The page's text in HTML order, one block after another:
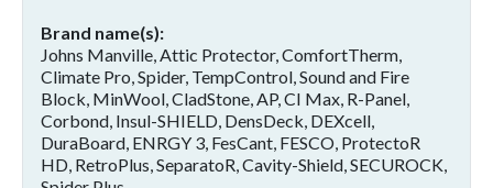
Brand name(s)
Johns Manville, Attic Protector, ComfortTherm,
Climate Pro, Spider, TempControl, Sound and Fire
Block, MinWool, CladStone, AP, CI Max, R-Panel,
Corbond, Insul-SHIELD, DensDeck, DEXcell,
DuraBoard, ENRGY 3, FesCant, FESCO, ProtectoR
HD, RetroPlus, SeparatoR, Cavity-Shield, SECUROCK,